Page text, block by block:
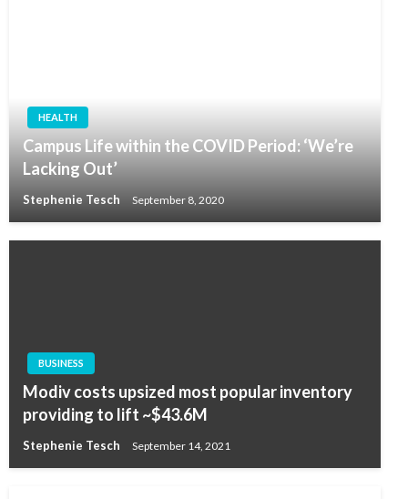
HEALTH
Campus Life within the COVID Period: ‘We’re
Lacking Out’
Stephenie Tesch September 8, 2020
BUSINESS
Modiv costs upsized most popular inventory
providing to lift ~$43.6M
Stephenie Tesch September 14, 2021